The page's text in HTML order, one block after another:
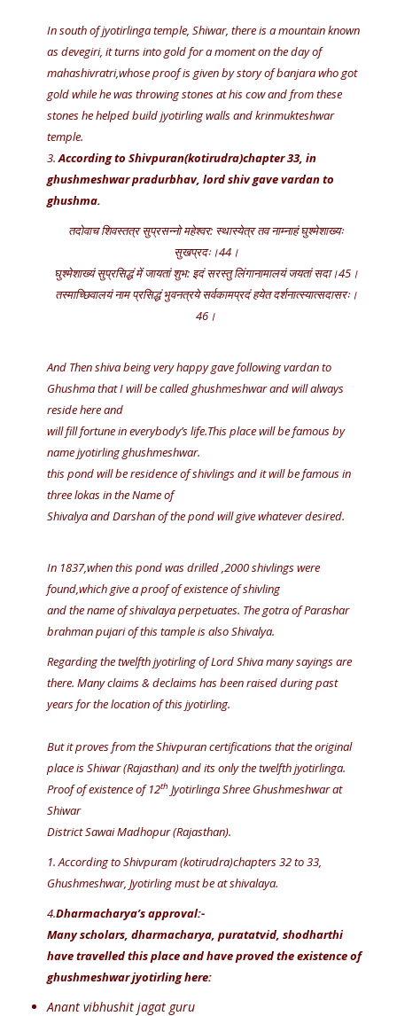
In south of jyotirlinga temple, Shiwar, there is a mountain known
as devegiri, it turns into gold for a moment on the day of
mahashivratri,whose proof is given by story of banjara who got
gold while he was throwing stones at his cow and from these
stones he helped build jyotirling walls and krinmukteshwar
temple.
3.According to Shivpuran(kotirudra)chapter 33, in
ghushmeshwar pradurbhav, lord shiv gave vardan to
ghushma.
तदोवाच शिवस्तत्र सुप्रसन्नो महेश्वर: स्थास्येत्र तव नाम्नाहं घुश्मेशाख्यः
सुखप्रदः।44।
घुश्मेशाख्यं सुप्रसिद्धं में जायतां शुभ: इदं सरस्तु लिंगानामालयं जयतां सदा।45।
तस्माच्छिवालयं नाम प्रसिद्धं भुवनत्रये सर्वकामप्रदं हयेत दर्शनात्स्यात्सदासरः।
46।
And Then shiva being very happy gave following vardan to
Ghushma that I will be called ghushmeshwar and will always
reside here and
will fill fortune in everybody’s life.This place will be famous by
name jyotirling ghushmeshwar.
this pond will be residence of shivlings and it will be famous in
three lokas in the Name of
Shivalya and Darshan of the pond will give whatever desired.
In 1837,when this pond was drilled ,2000 shivlings were
found,which give a proof of existence of shivling
and the name of shivalaya perpetuates. The gotra of Parashar
brahman pujari of this tample is also Shivalya.
Regarding the twelfth jyotirling of Lord Shiva many sayings are
there. Many claims & declaims has been raised during past
years for the location of this jyotirling.
But it proves from the Shivpuran certifications that the original
place is Shiwar (Rajasthan) and its only the twelfth jyotirlinga.
Proof of existence of 12th Jyotirlinga Shree Ghushmeshwar at
Shiwar
District Sawai Madhopur (Rajasthan).
1. According to Shivpuram (kotirudra)chapters 32 to 33,
Ghushmeshwar, Jyotirling must be at shivalaya.
4.Dharmacharya’s approval:-
Many scholars, dharmacharya, puratatvid, shodharthi
have travelled this place and have proved the existence of
ghushmeshwar jyotirling here:
Anant vibhushit jagat guru